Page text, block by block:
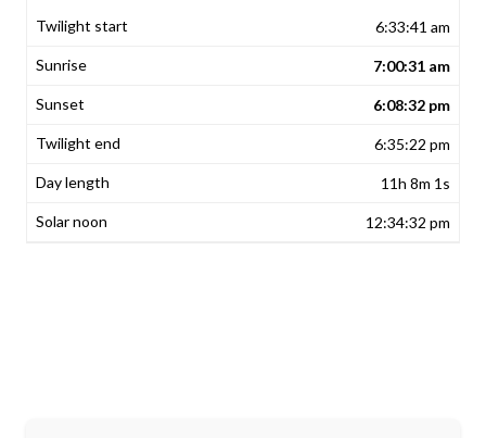
6:33:41 am
7:00:31 am
6:08:32 pm
6:35:22 pm
11h 8m 1s
12:34:32 pm